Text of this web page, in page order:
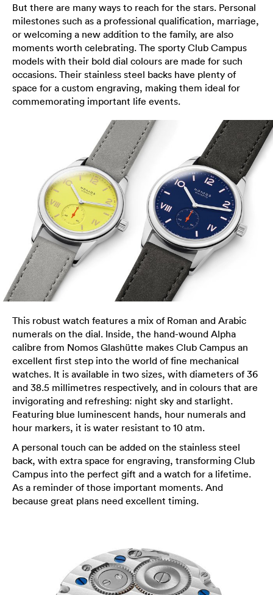
But there are many ways to reach for the stars. Personal
milestones such as a professional qualification, marriage,
or welcoming a new addition to the family, are also
moments worth celebrating. The sporty Club Campus
models with their bold dial colours are made for such
occasions. Their stainless steel backs have plenty of
space for a custom engraving, making them ideal for
commemorating important life events.
This robust watch features a mix of Roman and Arabic
numerals on the dial. Inside, the hand-wound Alpha
calibre from Nomos Glashütte makes Club Campus an
excellent first step into the world of fine mechanical
watches. It is available in two sizes, with diameters of 36
and 38.5 millimetres respectively, and in colours that are
invigorating and refreshing: night sky and starlight.
Featuring blue luminescent hands, hour numerals and
hour markers, it is water resistant to 10 atm.
A personal touch can be added on the stainless steel
back, with extra space for engraving, transforming Club
Campus into the perfect gift and a watch for a lifetime.
As a reminder of those important moments. And
because great plans need excellent timing.